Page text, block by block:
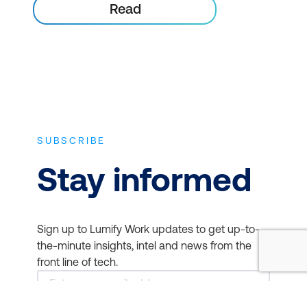
Read
SUBSCRIBE
Stay informed
Sign up to Lumify Work updates to get up-to-
the-minute insights, intel and news from the
front line of tech.